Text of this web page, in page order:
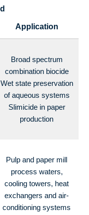
Application
Broad spectrum
combination biocide
Wet state preservation
of aqueous systems
Slimicide in paper
production
Pulp and paper mill
process waters,
cooling towers, heat
exchangers and air-
conditioning systems